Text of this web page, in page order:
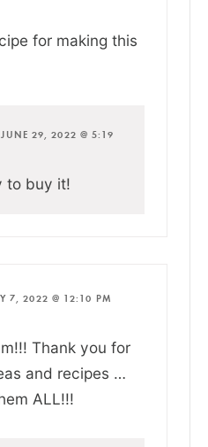
for making this
JUNE 29, 2022 @ 5:19
to buy it!
7, 2022 @ 12:10 PM
Thank you for
and recipes …
ALL!!!